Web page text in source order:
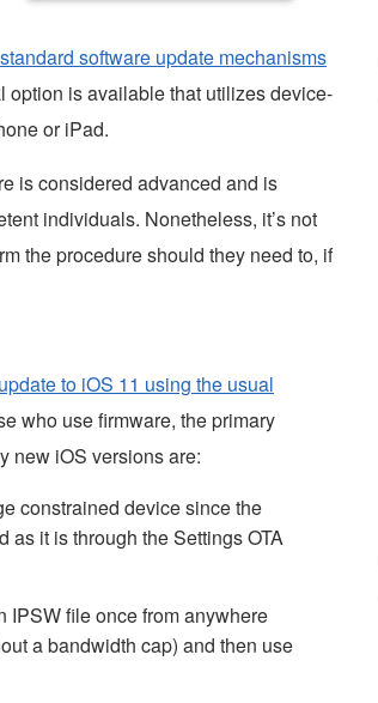
software update mechanisms
option is available that utilizes device-
or iPad.
is considered advanced and is
individuals. Nonetheless, it’s not
the procedure should they need to, if
update to iOS 11 using the usual
who use firmware, the primary
new iOS versions are:
constrained device since the
it is through the Settings OTA
IPSW file once from anywhere
a bandwidth cap) and then use